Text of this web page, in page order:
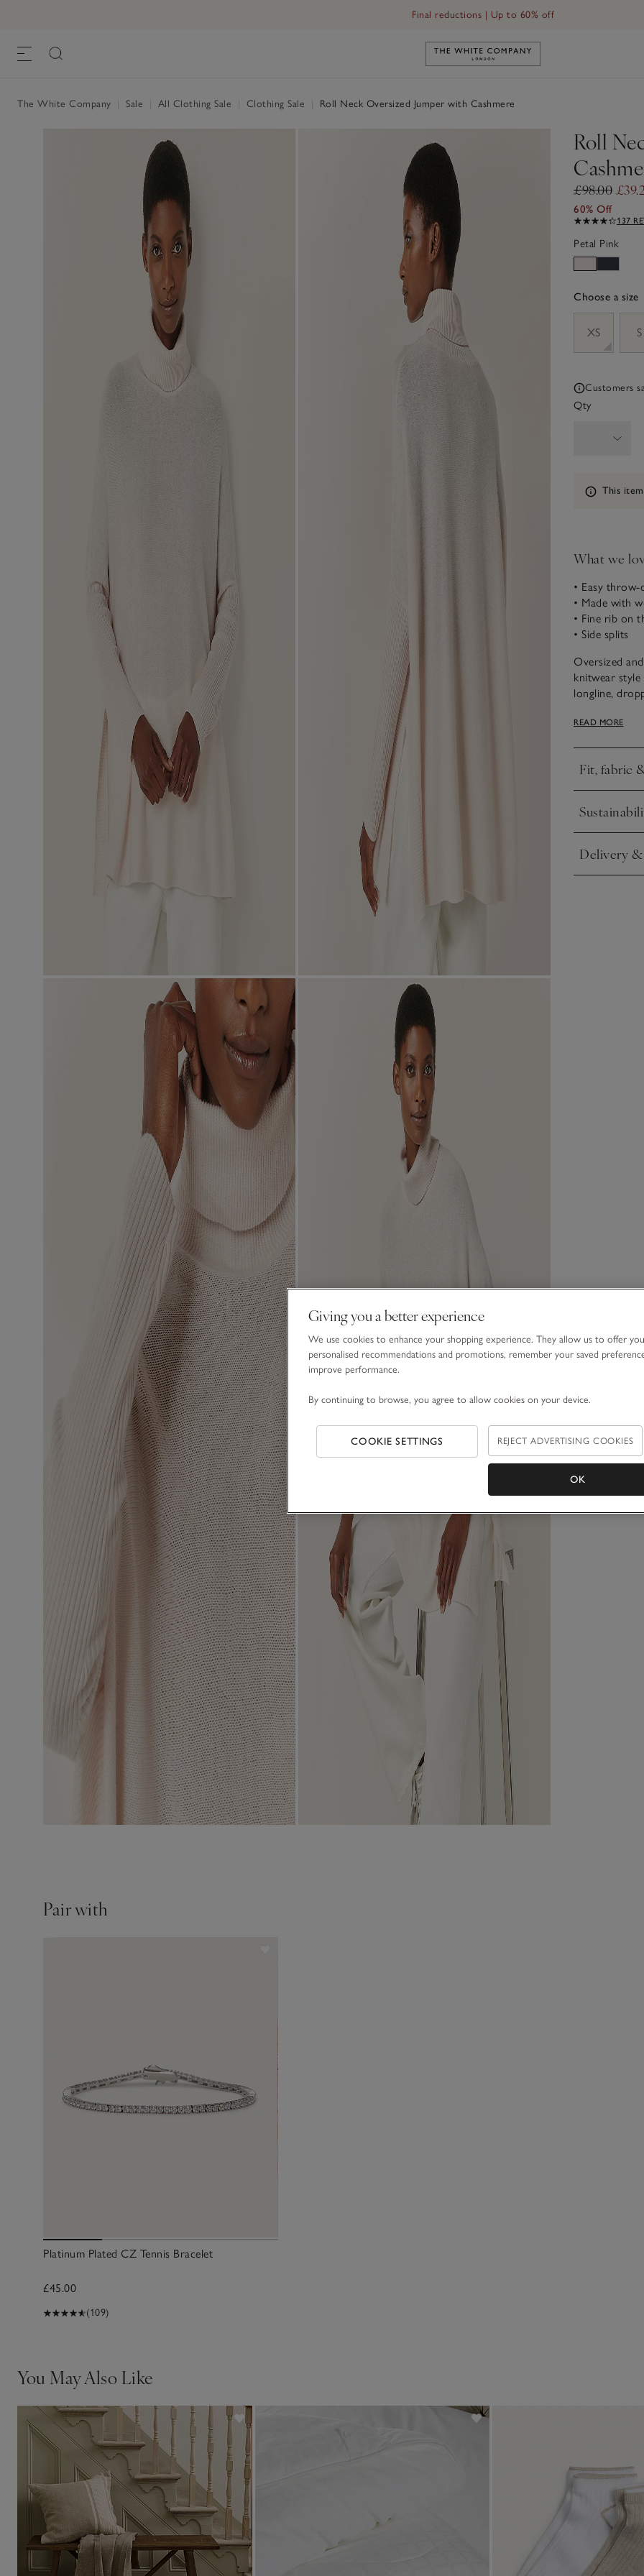
Final reductions | Up to 60% off
Link to The White Company's
The White Company Sale All Clothing Sale Clothing Sale Roll Neck Oversized Jumper with Cashmere
Roll
£98.00
60% Off
137
Petal Pink
Choose a size
XS
S
Customers
Qty
Information
This
What we
• Easy throw-
• Made with
• Fine rib on
• Side splits
Oversized
knitwear style
longline,
extends up
READ MORE
Fit, fabric
Click to
Click to
Delivery
Click to
Pair with
Platinum Plated CZ Tennis Bracelet
£45.00
(109)
You May Also Like
Giving you a better experience
We use cookies to enhance your shopping experience. They allow us to offer you
personalised recommendations and promotions, remember your saved
improve performance.
By continuing to browse, you agree to allow cookies on your device.
COOKIE SETTINGS REJECT ADVERTISING COOKIES
OK